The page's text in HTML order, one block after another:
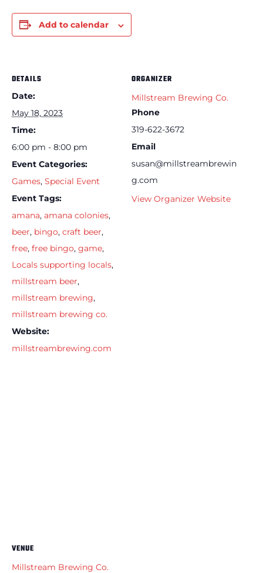
Add to calendar
DETAILS
Date:
May 18, 2023
Time:
6:00 pm - 8:00 pm
Event Categories:
Games, Special Event
Event Tags:
amana, amana colonies,
beer, bingo, craft beer,
free, free bingo, game,
Locals supporting locals,
millstream beer,
millstream brewing,
millstream brewing co.
Website:
millstreambrewing.com
ORGANIZER
Millstream Brewing Co.
Phone
319-622-3672
Email
susan@millstreambrewin
g.com
View Organizer Website
VENUE
Millstream Brewing Co.